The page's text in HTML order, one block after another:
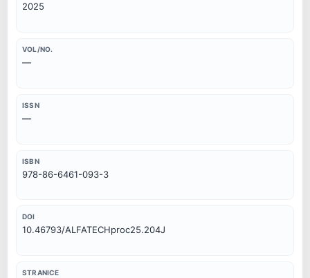
2025
VOL/NO.
—
ISSN
—
ISBN
978-86-6461-093-3
DOI
10.46793/ALFATECHproc25.204J
STRANICE